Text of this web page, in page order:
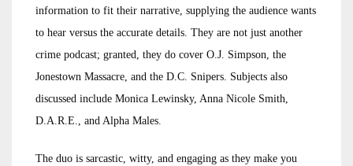
information to fit their narrative, supplying the audience wants
to hear versus the accurate details. They are not just another
crime podcast; granted, they do cover O.J. Simpson, the
Jonestown Massacre, and the D.C. Snipers. Subjects also
discussed include Monica Lewinsky, Anna Nicole Smith,
D.A.R.E., and Alpha Males.
The duo is sarcastic, witty, and engaging as they make you